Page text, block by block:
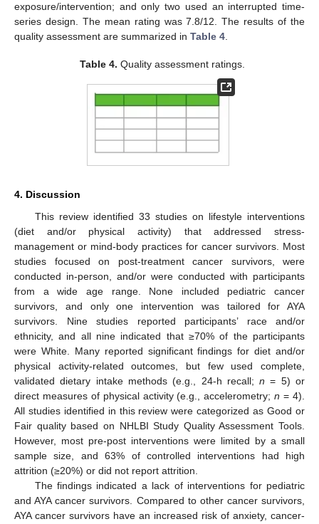
exposure/intervention; and only two used an interrupted time-
series design. The mean rating was 7.8/12. The results of the
quality assessment are summarized in Table 4.
Table 4. Quality assessment ratings.
4. Discussion
This review identified 33 studies on lifestyle interventions
(diet and/or physical activity) that addressed stress-
management or mind-body practices for cancer survivors. Most
studies focused on post-treatment cancer survivors, were
conducted in-person, and/or were conducted with participants
from a wide age range. None included pediatric cancer
survivors, and only one intervention was tailored for AYA
survivors. Nine studies reported participants’ race and/or
ethnicity, and all nine indicated that ≥70% of the participants
were White. Many reported significant findings for diet and/or
physical activity-related outcomes, but few used complete,
validated dietary intake methods (e.g., 24-h recall;n = 5) or
direct measures of physical activity (e.g., accelerometry;n = 4).
All studies identified in this review were categorized as Good or
Fair quality based on NHLBI Study Quality Assessment Tools.
However, most pre-post interventions were limited by a small
sample size, and 63% of controlled interventions had high
attrition (≥20%) or did not report attrition.
The findings indicated a lack of interventions for pediatric
and AYA cancer survivors. Compared to other cancer survivors,
AYA cancer survivors have an increased risk of anxiety, cancer-